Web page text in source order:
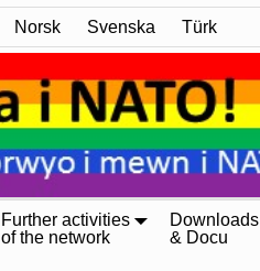
Norsk Svenska Türk
Further activities
of the network
Downloads
& Docu